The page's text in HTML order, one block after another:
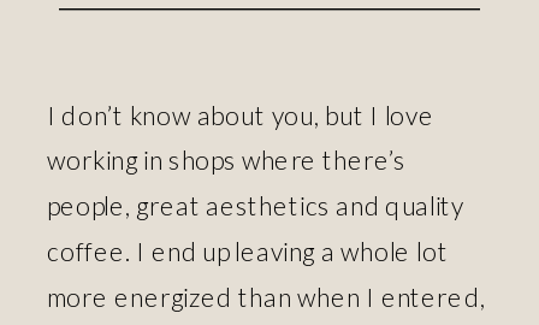
I don’t know about you, but I love
working in shops where there’s
people, great aesthetics and quality
coffee. I end up leaving a whole lot
more energized than when I entered,